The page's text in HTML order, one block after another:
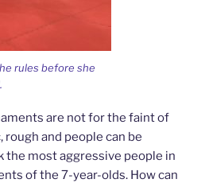
rules before she
are not for the faint of
rough and people can be
the most aggressive people in
of the 7-year-olds. How can